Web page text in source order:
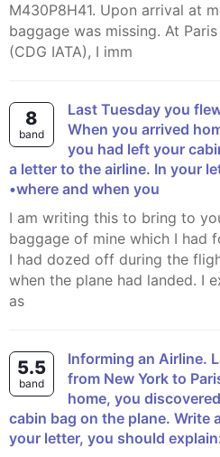
M430P8H41. Upon arrival at
baggage was missing. At
(CDG IATA), I imm
8
band
Last Tuesday you flew from New York to Paris.
When you arrived
you had left your
a letter to the airline. In your
•where and when you
I am writing this to bring to your notice a cabin
baggage of mine which I had
I had dozed off during the
when the plane had landed. I
as
5.5
band
Informing an Airline. Last Tuesday you flew
from New York to
home, you
cabin bag on the plane. Write
your letter, you should